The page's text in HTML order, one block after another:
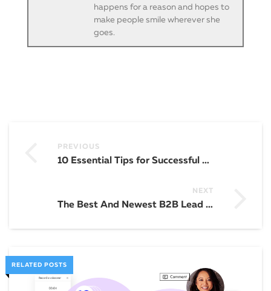
happens for a reason and hopes to
make people smile wherever she
goes.
PREVIOUS
10 Essential Tips for Successful Website Building and Design
NEXT
The Best And Newest B2B Lead Generation Strategies in 2023
RELATED POSTS